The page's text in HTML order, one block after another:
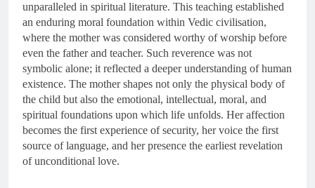
unparalleled in spiritual literature. This teaching established
an enduring moral foundation within Vedic civilisation,
where the mother was considered worthy of worship before
even the father and teacher. Such reverence was not
symbolic alone; it reflected a deeper understanding of human
existence. The mother shapes not only the physical body of
the child but also the emotional, intellectual, moral, and
spiritual foundations upon which life unfolds. Her affection
becomes the first experience of security, her voice the first
source of language, and her presence the earliest revelation
of unconditional love.